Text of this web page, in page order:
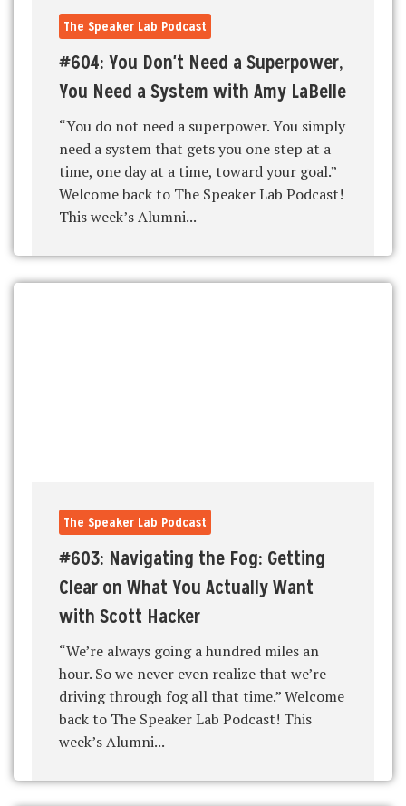
The Speaker Lab Podcast
#604: You Don't Need a Superpower,
You Need a System with Amy LaBelle
“You do not need a superpower. You simply
need a system that gets you one step at a
time, one day at a time, toward your goal.”
Welcome back to The Speaker Lab Podcast!
This week’s Alumni...
The Speaker Lab Podcast
#603: Navigating the Fog: Getting
Clear on What You Actually Want
with Scott Hacker
“We’re always going a hundred miles an
hour. So we never even realize that we’re
driving through fog all that time.” Welcome
back to The Speaker Lab Podcast! This
week’s Alumni...